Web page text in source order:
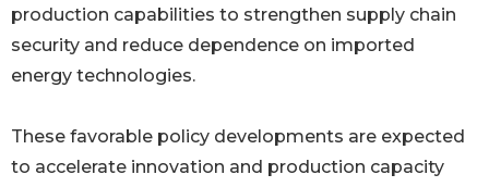
production capabilities to strengthen supply chain
security and reduce dependence on imported
energy technologies.
These favorable policy developments are expected
to accelerate innovation and production capacity